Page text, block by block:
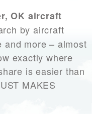
OK aircraft
by aircraft
and more – almost
exactly where
is easier than
MAKES